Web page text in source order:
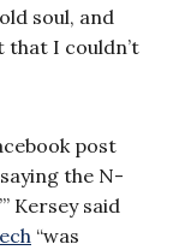
soul, and
that I couldn’t
post
the N-
Kersey said
“was